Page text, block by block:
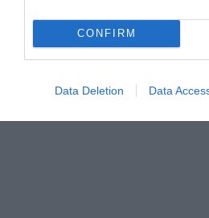
CONFIRM
Data Deletion Data
2,90 €